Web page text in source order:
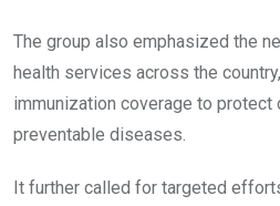
The group also emphasized the
health services across the
immunization coverage to protect
preventable diseases.
It further called for targeted